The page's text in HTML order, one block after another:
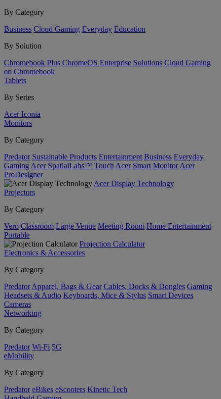
By Category
Business Cloud Gaming Everyday Education
By Solution
Chromebook Plus ChromeOS Enterprise Solutions Cloud Gaming
on Chromebook
Tablets
By Series
Acer Iconia
Monitors
By Category
Predator Sustainable Products Entertainment Business Everyday
Gaming Acer SpatialLabs™ Touch Acer Smart Monitor Acer
ProDesigner
Acer Display Technology
Projectors
By Category
Vero Classroom Large Venue Meeting Room Home Entertainment
Portable
Projection Calculator
Electronics & Accessories
By Category
Predator Apparel, Bags & Gear Cables, Docks & Dongles Gaming
Headsets & Audio Keyboards, Mice & Stylus Smart Devices
Cameras
Networking
By Category
Predator Wi-Fi 5G
eMobility
By Category
Predator eBikes eScooters Kinetic Tech